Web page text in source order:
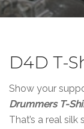
D4D T-
Show your
Drummers T-
That’s a real